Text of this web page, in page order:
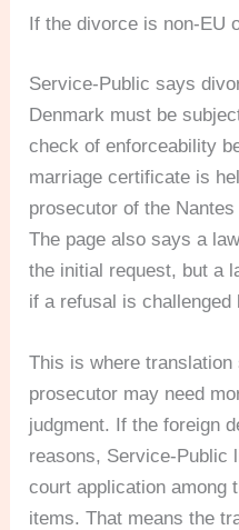
If the divorce is non-EU
Service-Public says
Denmark must be
check of enforceability
marriage certificate is
prosecutor of the
The page also says a
the initial request, but a
if a refusal is challenged
This is where
prosecutor may need
judgment. If the foreign
reasons, Service-Public
court application among
items. That means the